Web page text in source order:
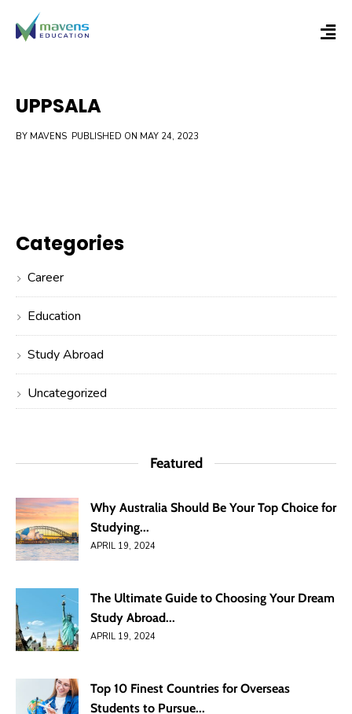
UPPSALA
BY MAVENS PUBLISHED ON MAY 24, 2023
Categories
Career
Education
Study Abroad
Uncategorized
Featured
Why Australia Should Be Your Top Choice for
Studying...
APRIL 19, 2024
The Ultimate Guide to Choosing Your Dream
Study Abroad...
APRIL 19, 2024
Top 10 Finest Countries for Overseas
Students to Pursue...